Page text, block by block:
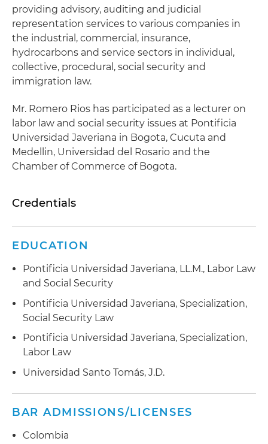
providing advisory, auditing and judicial
representation services to various companies in
the industrial, commercial, insurance,
hydrocarbons and service sectors in individual,
collective, procedural, social security and
immigration law.
Mr. Romero Rios has participated as a lecturer on
labor law and social security issues at Pontificia
Universidad Javeriana in Bogota, Cucuta and
Medellin, Universidad del Rosario and the
Chamber of Commerce of Bogota.
Credentials
EDUCATION
Pontificia Universidad Javeriana, LL.M., Labor Law
and Social Security
Pontificia Universidad Javeriana, Specialization,
Social Security Law
Pontificia Universidad Javeriana, Specialization,
Labor Law
Universidad Santo Tomás, J.D.
BAR ADMISSIONS/LICENSES
Colombia